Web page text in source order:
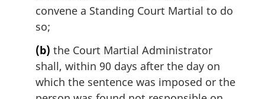
convene a Standing Court Martial to do
so;
(b) the Court Martial Administrator
shall, within 90 days after the day on
which the sentence was imposed or the